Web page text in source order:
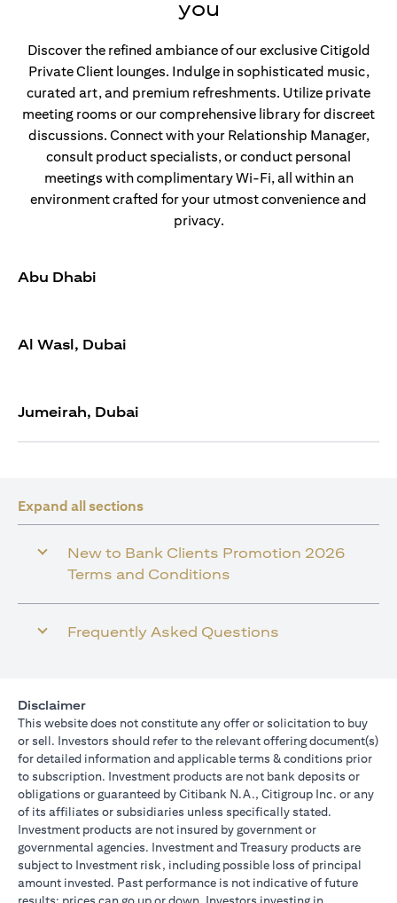
you
Discover the refined ambiance of our exclusive Citigold
Private Client lounges. Indulge in sophisticated music,
curated art, and premium refreshments. Utilize private
meeting rooms or our comprehensive library for discreet
discussions. Connect with your Relationship Manager,
consult product specialists, or conduct personal
meetings with complimentary Wi-Fi, all within an
environment crafted for your utmost convenience and
privacy.
Abu Dhabi
Al Wasl, Dubai
Jumeirah, Dubai
Expand all sections
New to Bank Clients Promotion 2026
Terms and Conditions
Frequently Asked Questions
Disclaimer
This website does not constitute any offer or solicitation to buy
or sell. Investors should refer to the relevant offering document(s)
for detailed information and applicable terms & conditions prior
to subscription. Investment products are not bank deposits or
obligations or guaranteed by Citibank N.A., Citigroup Inc. or any
of its affiliates or subsidiaries unless specifically stated.
Investment products are not insured by government or
governmental agencies. Investment and Treasury products are
subject to Investment risk, including possible loss of principal
amount invested. Past performance is not indicative of future